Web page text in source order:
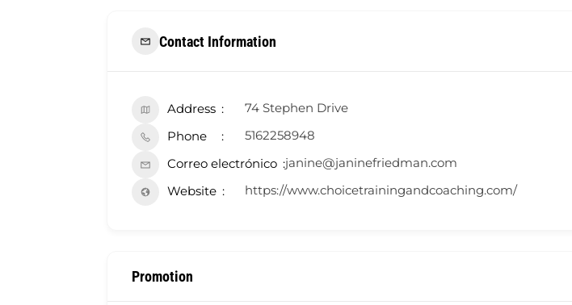
Contact Information
Address
74 Stephen Drive
Phone
5162258948
Correo electrónico janine@janinefriedman.com
Website
https://www.choicetrainingandcoaching.com/
Promotion